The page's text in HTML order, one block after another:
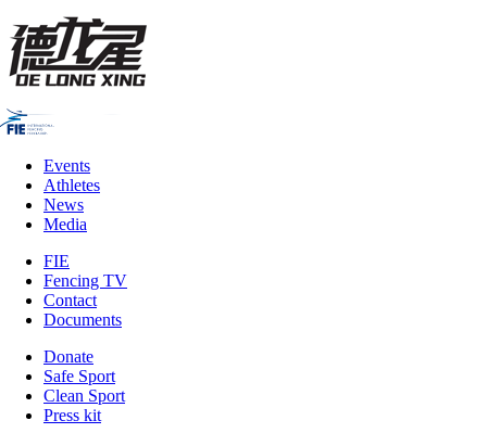
Events
Athletes
News
Media
FIE
Fencing TV
Contact
Documents
Donate
Safe Sport
Clean Sport
Press kit